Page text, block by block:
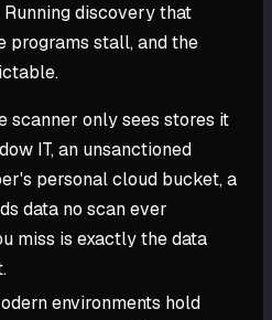
Running discovery that
programs stall, and the
scanner only sees stores it
IT, an unsanctioned
personal cloud bucket, a
data no scan ever
miss is exactly the data
environments hold